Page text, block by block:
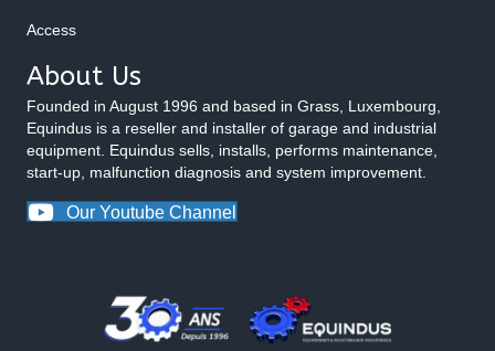
Access
About Us
Founded in August 1996 and based in Grass, Luxembourg,
Equindus is a reseller and installer of garage and industrial
equipment. Equindus sells, installs, performs maintenance,
start-up, malfunction diagnosis and system improvement.
Our Youtube Channel